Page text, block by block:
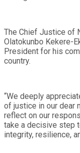
The Chief Justice of
Olatokunbo Kekere-
President for his
country.
“We deeply
of justice in our dear
reflect on our
take a decisive step
integrity, resilience,